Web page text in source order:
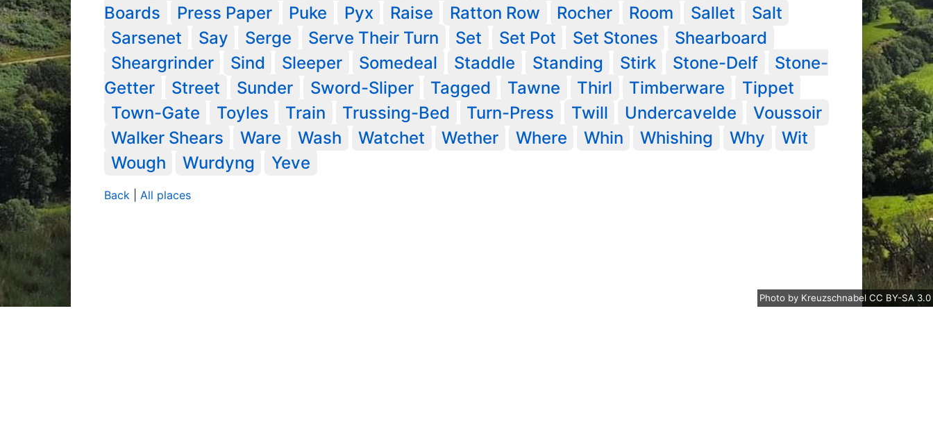
Boards
Press Paper Puke Pyx Raise Ratton Row Rocher Room Sallet
Salt
Sarsenet
Say Serge Serve Their Turn Set Set Pot Set Stones
Shearboard
Sheargrinder
Sind Sleeper Somedeal Staddle Standing Stirk Stone-Delf
Stone-
Getter
Street Sunder Sword-Sliper Tagged Tawne Thirl Timberware
Tippet
Town-Gate
Toyles Train Trussing-Bed Turn-Press Twill Undercavelde
Voussoir
Walker Shears
Ware Wash Watchet Wether Where Whin Whishing Why
Wit
Wough
Wurdyng Yeve
Back All places
Photo by Kreuzschnabel CC BY-SA 3.0